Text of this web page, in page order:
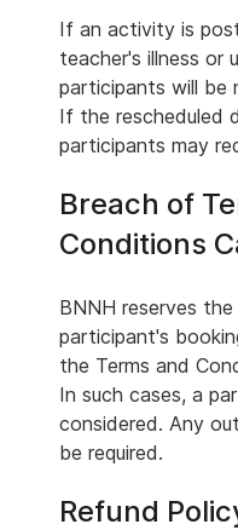
If an activity is
teacher's illness or
participants will
If the rescheduled
participants may
Breach of
Conditions
BNNH reserves
participant's
the Terms and
In such cases, a
considered. Any
be required.
Refund